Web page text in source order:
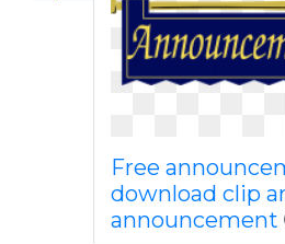
Free
download clip
announcement